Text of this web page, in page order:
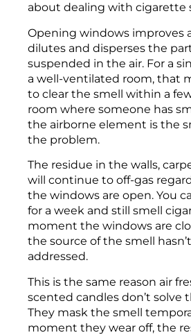
about dealing with cigarette
Opening windows improves
dilutes and disperses the
suspended in the air. For a
a well-ventilated room, that
to clear the smell within a
room where someone has
the airborne element is the
the problem.
The residue in the walls,
will continue to off-gas
the windows are open. You
for a week and still smell
moment the windows are
the source of the smell
addressed.
This is the same reason air
scented candles don’t solve
They mask the smell
moment they wear off, the